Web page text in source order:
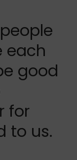
each
good
for
to us.